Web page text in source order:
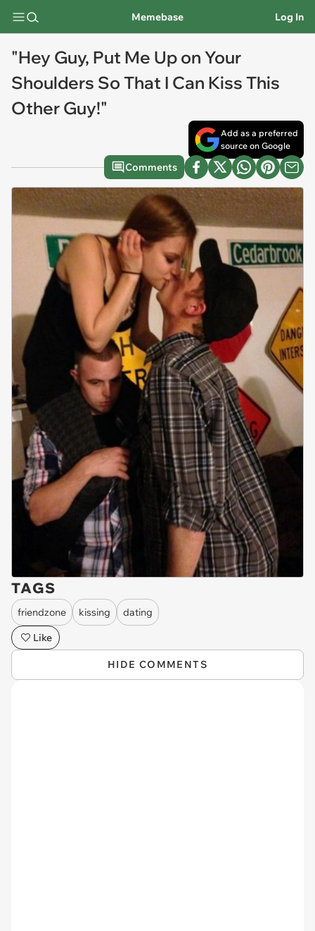
Memebase Log In
"Hey Guy, Put Me Up on Your
Shoulders So That I Can Kiss This
Other Guy!"
Add as a preferred
source on Google
Comments
TAGS
friendzone kissing
dating
Like
HIDE COMMENTS